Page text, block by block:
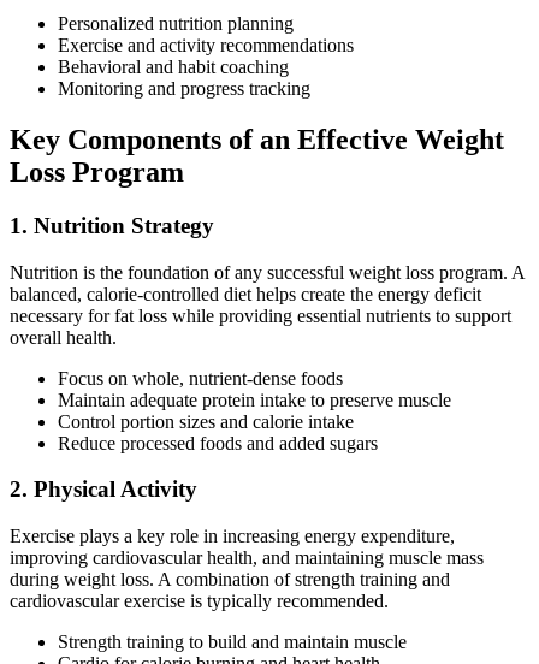
Personalized nutrition planning
Exercise and activity recommendations
Behavioral and habit coaching
Monitoring and progress tracking
Key Components of an Effective Weight
Loss Program
1. Nutrition Strategy
Nutrition is the foundation of any successful weight loss program. A
balanced, calorie-controlled diet helps create the energy deficit
necessary for fat loss while providing essential nutrients to support
overall health.
Focus on whole, nutrient-dense foods
Maintain adequate protein intake to preserve muscle
Control portion sizes and calorie intake
Reduce processed foods and added sugars
2. Physical Activity
Exercise plays a key role in increasing energy expenditure,
improving cardiovascular health, and maintaining muscle mass
during weight loss. A combination of strength training and
cardiovascular exercise is typically recommended.
Strength training to build and maintain muscle